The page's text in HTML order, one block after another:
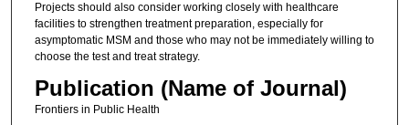
Projects should also consider working closely with healthcare
facilities to strengthen treatment preparation, especially for
asymptomatic MSM and those who may not be immediately willing to
choose the test and treat strategy.
Publication (Name of Journal)
Frontiers in Public Health